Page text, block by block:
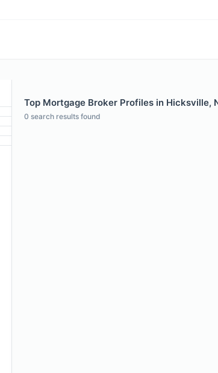
Top Mortgage Broker Profiles in Hicksville,
0 search results found